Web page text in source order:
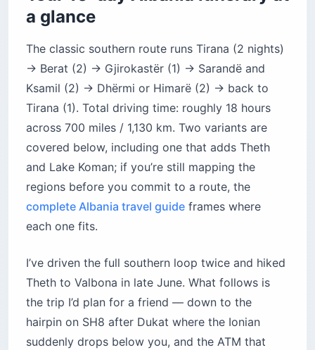
Variant 2 — The beach-focused Albanian
Riviera route
What does 10 days in Albania actually cost in
wasting a day?
Is Albania safe for American tourists?
What should solo female travelers expect in
Albania?
What food and drink should you try in Albania?
Where should you sleep in Albania — my
tested picks
a glance
The classic southern route runs Tirana (2 nights)
→ Berat (2) → Gjirokastër (1) → Sarandë and
Ksamil (2) → Dhërmi or Himarë (2) → back to
Tirana (1). Total driving time: roughly 18 hours
across 700 miles / 1,130 km. Two variants are
covered below, including one that adds Theth
and Lake Koman; if you’re still mapping the
regions before you commit to a route, the
complete Albania travel guide frames where
each one fits.
I’ve driven the full southern loop twice and hiked
Theth to Valbona in late June. What follows is
the trip I’d plan for a friend — down to the
hairpin on SH8 after Dukat where the Ionian
suddenly drops below you, and the ATM that